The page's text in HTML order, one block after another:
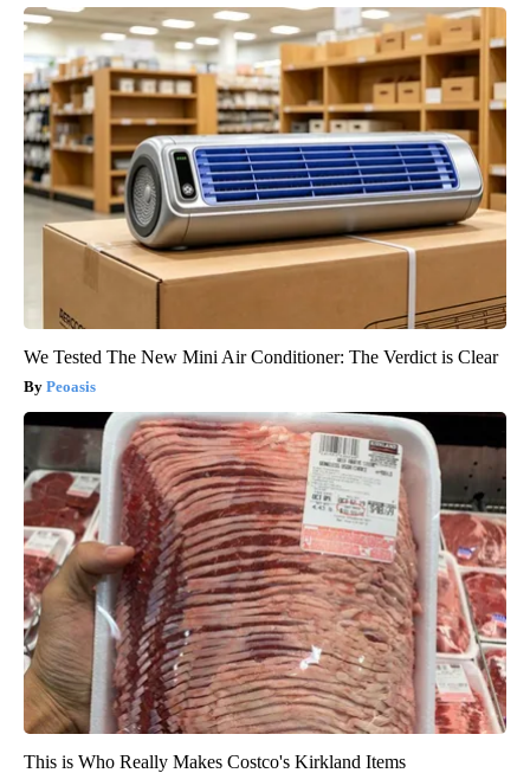
We Tested The New Mini Air Conditioner: The Verdict is Clear
Peoasis
This is Who Really Makes Costco's Kirkland Items